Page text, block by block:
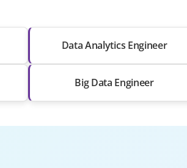
Data Analytics Engineer
Big Data Engineer